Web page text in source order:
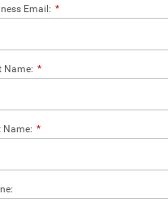
*
Email:
*
Name:
*
Name: